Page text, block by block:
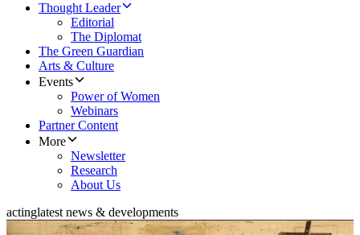
Thought Leader
Editorial
The Diplomat
The Green Guardian
Arts & Culture
Events
Power of Women
Webinars
Partner Content
More
Newsletter
Research
About Us
actinglatest news & developments